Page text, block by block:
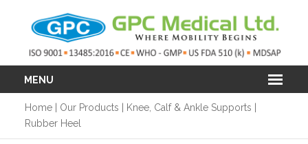
MENU
Home| Our Products Knee, Calf & Ankle Supports
Rubber Heel